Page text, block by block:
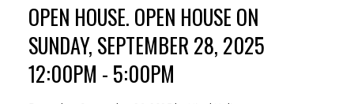
OPEN HOUSE. OPEN HOUSE ON
SUNDAY, SEPTEMBER 28, 2025
12:00PM - 5:00PM